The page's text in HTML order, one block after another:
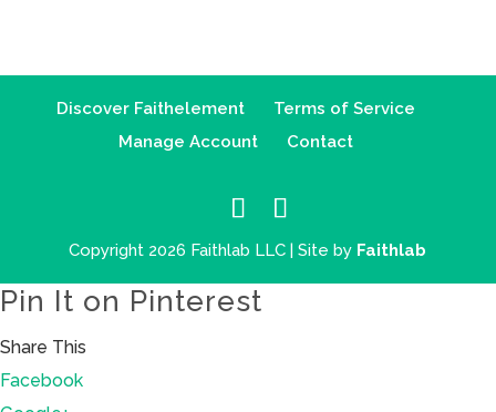
Discover Faithelement
Terms of Service
Manage Account
Contact
Copyright 2026 Faithlab LLC | Site by Faithlab
Pin It on Pinterest
Share This
Facebook